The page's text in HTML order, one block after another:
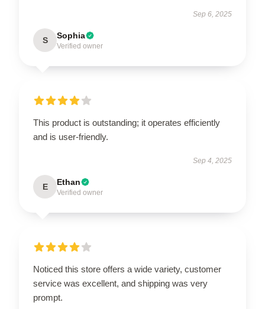
Sep 6, 2025
S Sophia
Verified owner
This product is outstanding; it operates efficiently
and is user-friendly.
Sep 4, 2025
E Ethan
Verified owner
Noticed this store offers a wide variety, customer
service was excellent, and shipping was very
prompt.